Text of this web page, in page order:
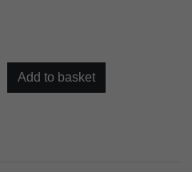
Add to basket